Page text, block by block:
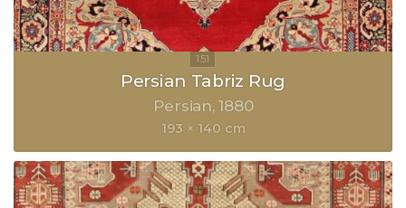
Persian Tabriz Rug
Persian 1880
193 × 140 cm